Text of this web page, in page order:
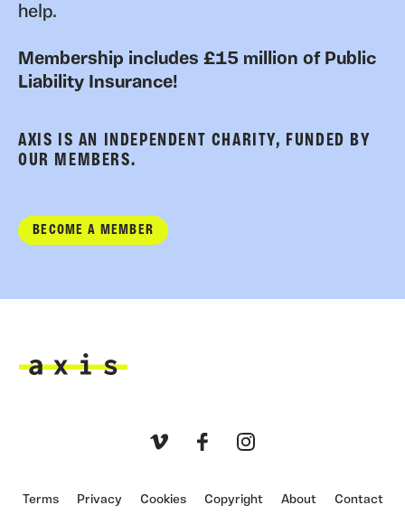
help.
Membership includes £15 million of Public
Liability Insurance!
AXIS IS AN INDEPENDENT CHARITY, FUNDED BY
OUR MEMBERS.
BECOME A MEMBER
Terms Privacy Cookies Copyright About Contact